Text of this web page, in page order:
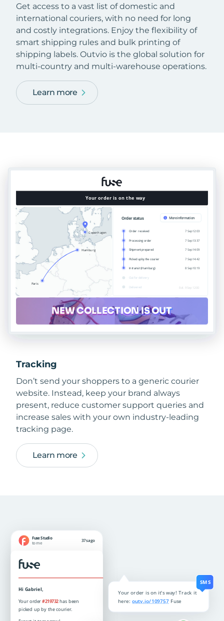
Get access to a vast list of domestic and
international couriers, with no need for long
and costly integrations. Enjoy the flexibility of
smart shipping rules and bulk printing of
shipping labels. Outvio is the global solution for
multi-country and multi-warehouse operations.
Learn more
Tracking
Don’t send your shoppers to a generic courier
website. Instead, keep your brand always
present, reduce customer support queries and
increase sales with your own industry-leading
tracking page.
Learn more